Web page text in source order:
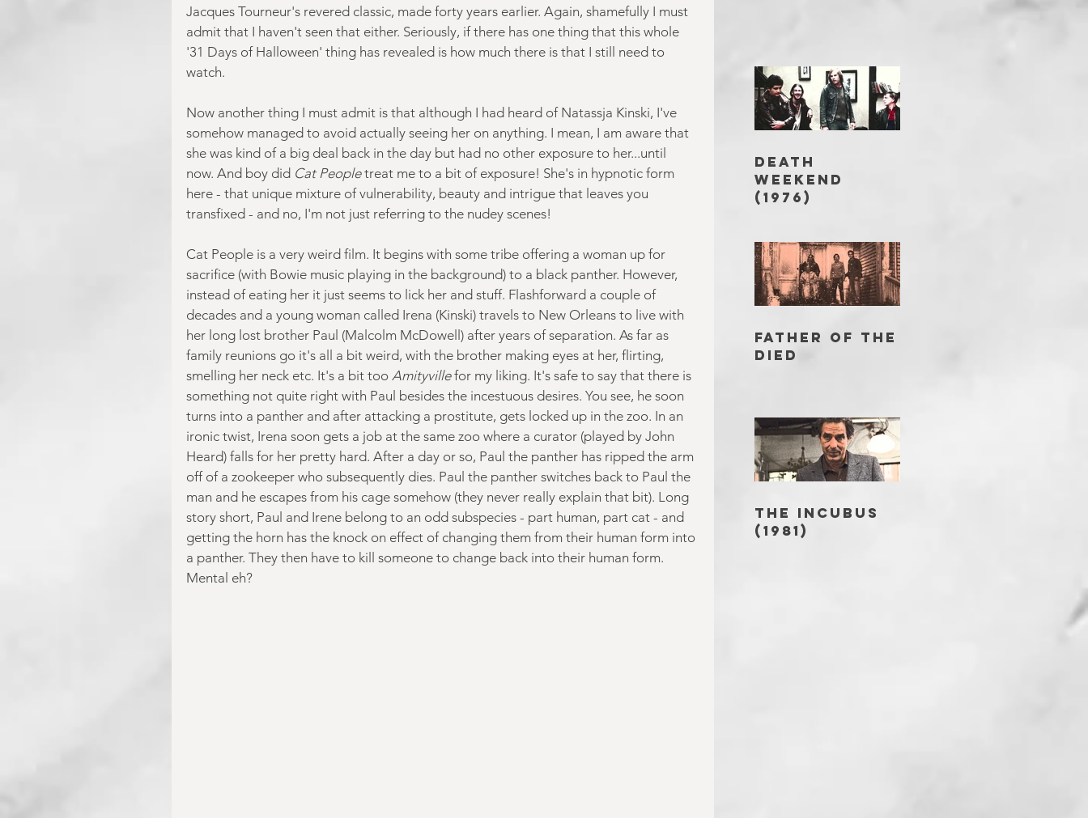
Jacques Tourneur's revered classic, made forty years earlier. Again, shamefully I must
admit that I haven't seen that either. Seriously, if there has one thing that this whole
'31 Days of Halloween' thing has revealed is how much there is that I still need to
watch.
Now another thing I must admit is that although I had heard of Natassja Kinski, I've
somehow managed to avoid actually seeing her on anything. I mean, I am aware that
she was kind of a big deal back in the day but had no other exposure to her...until
now. And boy did Cat People treat me to a bit of exposure! She's in hypnotic form
here - that unique mixture of vulnerability, beauty and intrigue that leaves you
transfixed - and no, I'm not just referring to the nudey scenes!
Cat People is a very weird film. It begins with some tribe offering a woman up for
sacrifice (with Bowie music playing in the background) to a black panther. However,
instead of eating her it just seems to lick her and stuff. Flashforward a couple of
decades and a young woman called Irena (Kinski) travels to New Orleans to live with
her long lost brother Paul (Malcolm McDowell) after years of separation. As far as
family reunions go it's all a bit weird, with the brother making eyes at her, flirting,
smelling her neck etc. It's a bit too Amityville for my liking. It's safe to say that there is
something not quite right with Paul besides the incestuous desires. You see, he soon
turns into a panther and after attacking a prostitute, gets locked up in the zoo. In an
ironic twist, Irena soon gets a job at the same zoo where a curator (played by John
Heard) falls for her pretty hard. After a day or so, Paul the panther has ripped the arm
off of a zookeeper who subsequently dies. Paul the panther switches back to Paul the
man and he escapes from his cage somehow (they never really explain that bit). Long
story short, Paul and Irene belong to an odd subspecies - part human, part cat - and
getting the horn has the knock on effect of changing them from their human form into
a panther. They then have to kill someone to change back into their human form.
Mental eh?
DEATH
WEEKEND
(1976)
FATHER OF THE
DIED
THE INCUBUS
(1981)